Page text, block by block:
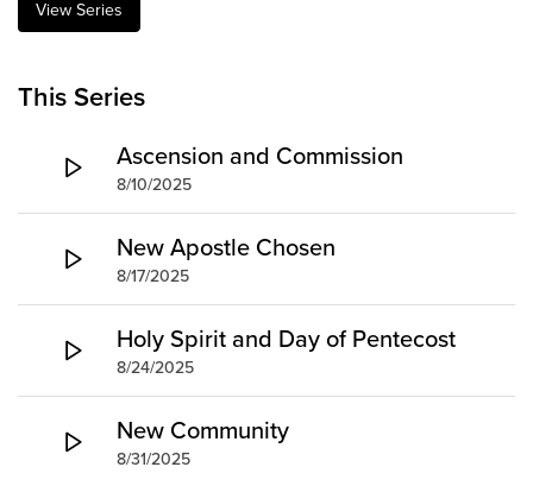
Counseling and Care
Disability Ministry
All Ministries
Community
Discover
Premarital
ReEngage
Resources
Watch Services
Class & Ministry Resources
Podcasts
View Series
This Series
Ascension and Commission
8/10/2025
New Apostle Chosen
8/17/2025
Holy Spirit and Day of Pentecost
8/24/2025
New Community
8/31/2025